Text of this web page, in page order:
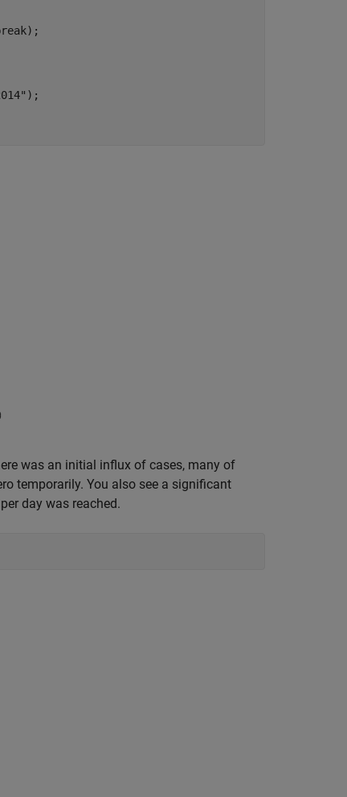
);
was an initial influx of cases, many of
temporarily. You also see a significant
day was reached.